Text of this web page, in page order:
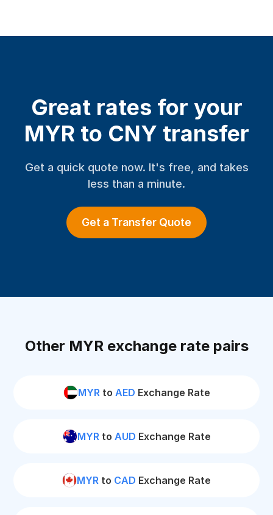
Great rates for your
MYR to CNY transfer
Get a quick quote now. It's free, and takes
less than a minute.
Get a Transfer Quote
Other MYR exchange rate pairs
MYRto AED Exchange Rate
MYRto AUD Exchange Rate
MYR to CAD Exchange Rate